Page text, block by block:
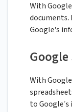
With
Google's
With
to